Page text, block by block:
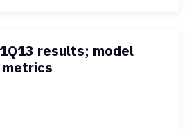
results; model